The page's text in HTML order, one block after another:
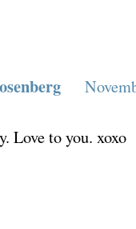
Love to you. xoxo